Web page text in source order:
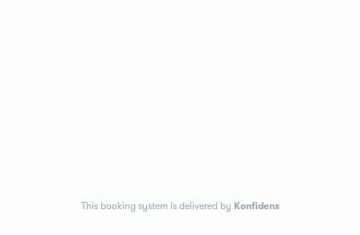
This booking system is delivered by Konfidens